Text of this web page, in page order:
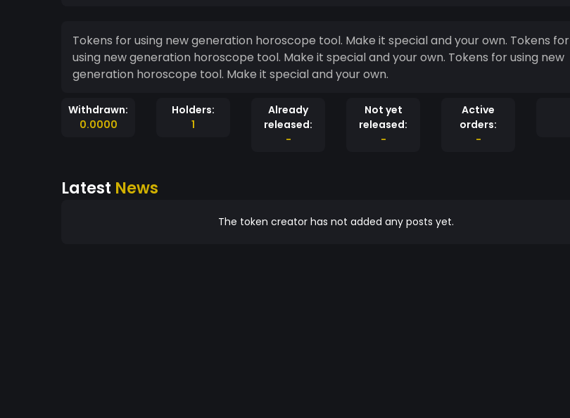
Tokens for using new generation horoscope tool. Make it special and your own. Tokens for
using new generation horoscope tool. Make it special and your own. Tokens for using new
generation horoscope tool. Make it special and your own.
Withdrawn:
0.0000
Holders:
1
Already
released:
-
Not yet
released:
-
Active
orders:
-
Latest News
The token creator has not added any posts yet.